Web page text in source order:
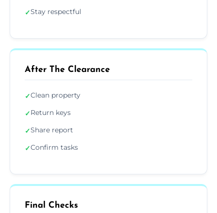
✓Stay respectful
After The Clearance
✓Clean property
✓Return keys
✓Share report
✓Confirm tasks
Final Checks